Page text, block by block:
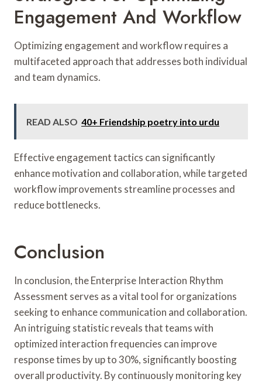
Engagement And Workflow
Optimizing engagement and workflow requires a
multifaceted approach that addresses both individual
and team dynamics.
READ ALSO 40+ Friendship poetry into urdu
Effective engagement tactics can significantly
enhance motivation and collaboration, while targeted
workflow improvements streamline processes and
reduce bottlenecks.
Conclusion
In conclusion, the Enterprise Interaction Rhythm
Assessment serves as a vital tool for organizations
seeking to enhance communication and collaboration.
An intriguing statistic reveals that teams with
optimized interaction frequencies can improve
response times by up to 30%, significantly boosting
overall productivity. By continuously monitoring key